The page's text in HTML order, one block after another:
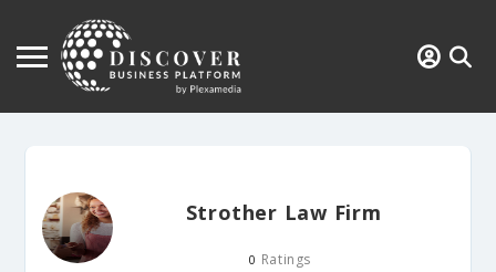
Strother Law Firm
0 Ratings